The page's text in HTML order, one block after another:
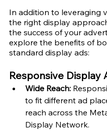
In addition to leveraging
the right display
the success of your
explore the benefits of
standard display ads:
Responsive Display
Wide Reach:
to fit different ad
reach across the
Display Network.